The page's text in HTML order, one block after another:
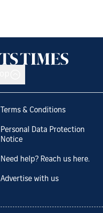
Terms & Conditions
Personal Data Protection
Notice
Need help? Reach us here.
Advertise with us